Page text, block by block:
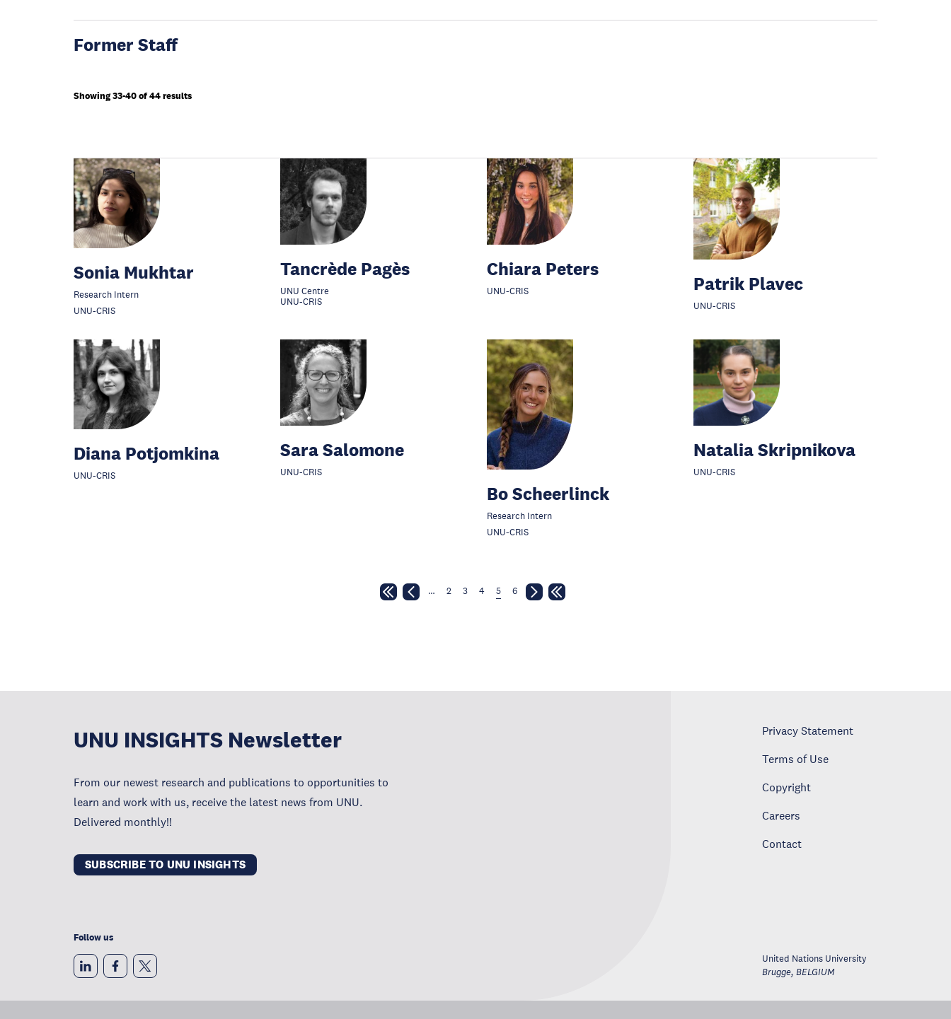
Former Staff
Showing 33-40 of 44 results
Sonia Mukhtar
Research Intern
UNU-CRIS
Tancrède Pagès
UNU Centre
UNU-CRIS
Chiara Peters
UNU-CRIS Patrik Plavec
UNU-CRIS
Diana Potjomkina
UNU-CRIS
Sara Salomone
UNU-CRIS
Bo Scheerlinck
Research Intern
UNU-CRIS
Natalia Skripnikova
UNU-CRIS
… 2 3 4 5 6
UNU INSIGHTS Newsletter
From our newest research and publications to opportunities to
learn and work with us, receive the latest news from UNU.
Delivered monthly!!
SUBSCRIBE TO UNU INSIGHTS
Follow us
Privacy Statement
Terms of Use
Copyright
Careers
Contact
United Nations University
Brugge,BELGIUM